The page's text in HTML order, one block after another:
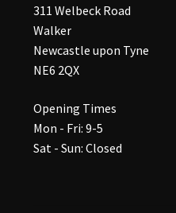
311 Welbeck Road
Walker
Newcastle upon Tyne
NE6 2QX
Opening Times
Mon - Fri: 9-5
Sat - Sun: Closed